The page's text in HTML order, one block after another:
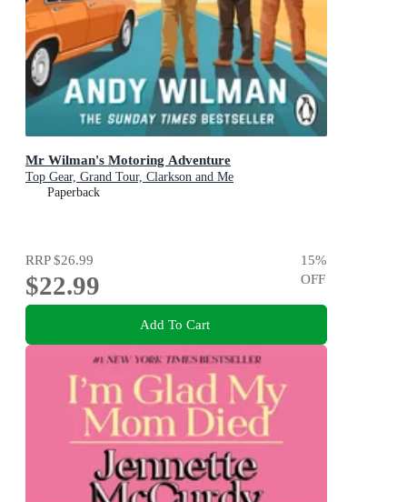
Mr Wilman's Motoring Adventure
Top Gear, Grand Tour, Clarkson and Me
Paperback
RRP$26.99
$22.99
15%
OFF
Add To Cart